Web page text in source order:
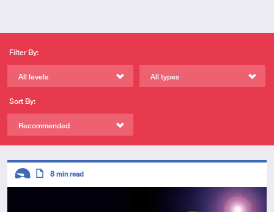
Filter By:
All levels All types
Sort By:
Recommended
Descriptors
8 min read